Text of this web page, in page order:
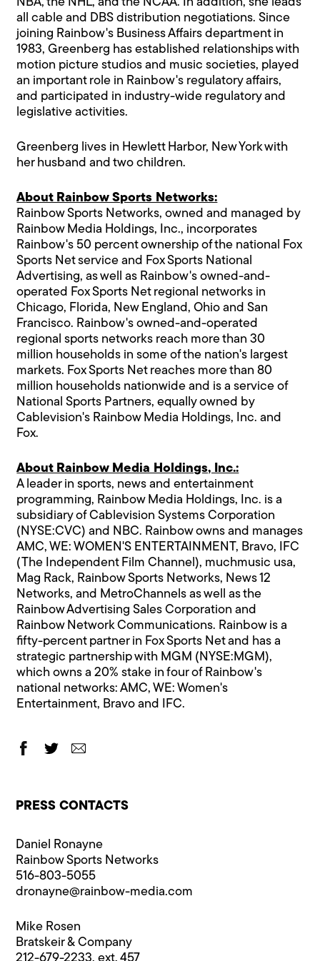
NBA, the NHL, and the NCAA. In addition, she leads
all cable and DBS distribution negotiations. Since
joining Rainbow's Business Affairs department in
1983, Greenberg has established relationships with
motion picture studios and music societies, played
an important role in Rainbow's regulatory affairs,
and participated in industry-wide regulatory and
legislative activities.
Greenberg lives in Hewlett Harbor, New York with
her husband and two children.
About Rainbow Sports Networks:
Rainbow Sports Networks, owned and managed by
Rainbow Media Holdings, Inc., incorporates
Rainbow's 50 percent ownership of the national Fox
Sports Net service and Fox Sports National
Advertising, as well as Rainbow's owned-and-
operated Fox Sports Net regional networks in
Chicago, Florida, New England, Ohio and San
Francisco. Rainbow's owned-and-operated
regional sports networks reach more than 30
million households in some of the nation's largest
markets. Fox Sports Net reaches more than 80
million households nationwide and is a service of
National Sports Partners, equally owned by
Cablevision's Rainbow Media Holdings, Inc. and
Fox.
About Rainbow Media Holdings, Inc.:
A leader in sports, news and entertainment
programming, Rainbow Media Holdings, Inc. is a
subsidiary of Cablevision Systems Corporation
(NYSE:CVC) and NBC. Rainbow owns and manages
AMC, WE: WOMEN'S ENTERTAINMENT, Bravo, IFC
(The Independent Film Channel), muchmusic usa,
Mag Rack, Rainbow Sports Networks, News 12
Networks, and MetroChannels as well as the
Rainbow Advertising Sales Corporation and
Rainbow Network Communications. Rainbow is a
fifty-percent partner in Fox Sports Net and has a
strategic partnership with MGM (NYSE:MGM),
which owns a 20% stake in four of Rainbow's
national networks: AMC, WE: Women's
Entertainment, Bravo and IFC.
PRESS CONTACTS
Daniel Ronayne
Rainbow Sports Networks
516-803-5055
dronayne@rainbow-media.com
Mike Rosen
Bratskeir & Company